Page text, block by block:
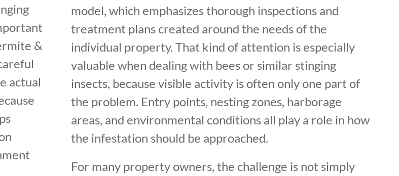
&
actual
model, which emphasizes thorough inspections and
treatment plans created around the needs of the
individual property. That kind of attention is especially
valuable when dealing with bees or similar stinging
insects, because visible activity is often only one part of
the problem. Entry points, nesting zones, harborage
areas, and environmental conditions all play a role in how
the infestation should be approached.
For many property owners, the challenge is not simply